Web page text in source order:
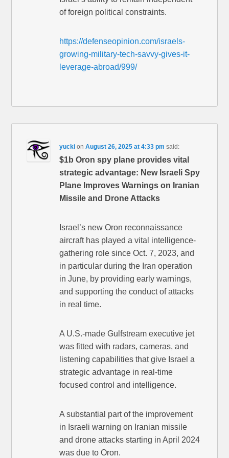
of foreign political constraints.
https://defenseopinion.com/israels-
growing-military-tech-savvy-gives-it-
leverage-abroad/999/
yucki onAugust 26, 2025 at 4:33 pm said:
$1b Oron spy plane provides vital
strategic advantage: New Israeli Spy
Plane Improves Warnings on Iranian
Missile and Drone Attacks
Israel’s new Oron reconnaissance
aircraft has played a vital intelligence-
gathering role since Oct. 7, 2023, and
in particular during the Iran operation
in June, by providing early warnings,
and supporting the conduct of attacks
in real time.
A U.S.-made Gulfstream executive jet
was fitted with radars, cameras, and
listening capabilities that give Israel a
strategic advantage in real-time
focused control and intelligence.
A substantial part of the improvement
in Israeli warning on Iranian missile
and drone attacks starting in April 2024
was due to Oron.